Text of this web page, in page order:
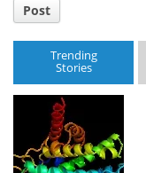
Post
Trending
Stories